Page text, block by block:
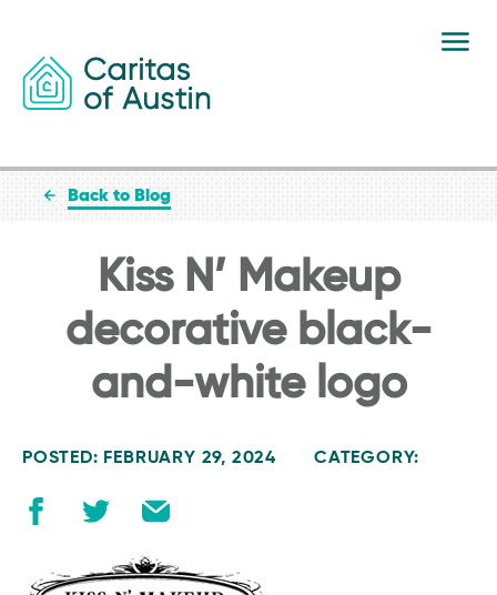
Back to Blog
Kiss N’ Makeup
decorative black-
and-white logo
POSTED: FEBRUARY 29, 2024 CATEGORY: